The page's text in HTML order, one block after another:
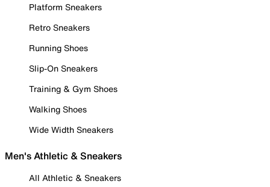
Platform Sneakers
Retro Sneakers
Running Shoes
Slip-On Sneakers
Training & Gym Shoes
Walking Shoes
Wide Width Sneakers
Men's Athletic & Sneakers
All Athletic & Sneakers